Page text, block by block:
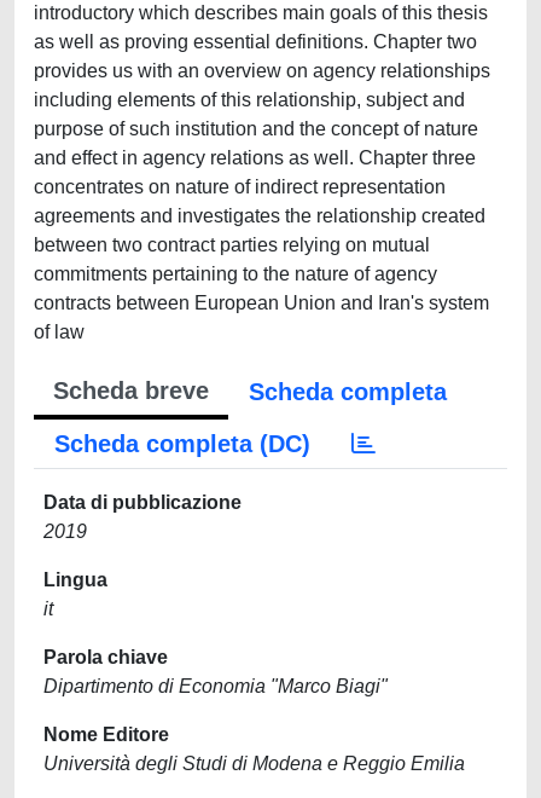
introductory which describes main goals of this thesis
as well as proving essential definitions. Chapter two
provides us with an overview on agency relationships
including elements of this relationship, subject and
purpose of such institution and the concept of nature
and effect in agency relations as well. Chapter three
concentrates on nature of indirect representation
agreements and investigates the relationship created
between two contract parties relying on mutual
commitments pertaining to the nature of agency
contracts between European Union and Iran's system
of law
Scheda breve
Scheda completa
Scheda completa (DC)
Data di pubblicazione
2019
Lingua
it
Parola chiave
Dipartimento di Economia "Marco Biagi"
Nome Editore
Università degli Studi di Modena e Reggio Emilia